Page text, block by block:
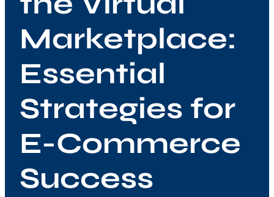
Marketplace:
Essential
Strategies for
E-Commerce
Success